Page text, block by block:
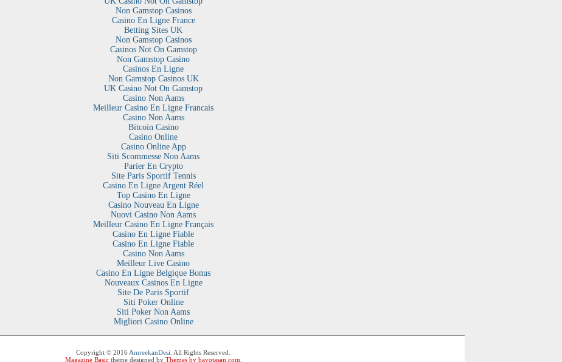
Non Gamstop Casinos
Casino En Ligne France
Betting Sites UK
Non Gamstop Casinos
Casinos Not On Gamstop
Non Gamstop Casino
Casinos En Ligne
Non Gamstop Casinos UK
UK Casino Not On Gamstop
Casino Non Aams
Meilleur Casino En Ligne Francais
Casino Non Aams
Bitcoin Casino
Casino Online
Casino Online App
Siti Scommesse Non Aams
Parier En Crypto
Site Paris Sportif Tennis
Casino En Ligne Argent Réel
Top Casino En Ligne
Casino Nouveau En Ligne
Nuovi Casino Non Aams
Meilleur Casino En Ligne Français
Casino En Ligne Fiable
Casino En Ligne Fiable
Casino Non Aams
Meilleur Live Casino
Casino En Ligne Belgique Bonus
Nouveaux Casinos En Ligne
Site De Paris Sportif
Siti Poker Online
Siti Poker Non Aams
Migliori Casino Online
Copyright © 2016 AmreekanDesi . All Rights Reserved.
Magazine Basictheme designed by Themes by bavotasan.com